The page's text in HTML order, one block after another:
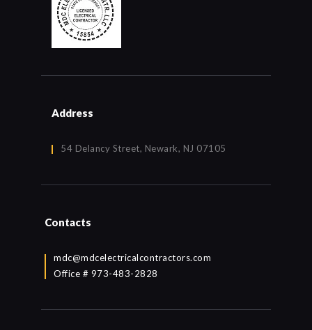
Address
54 Delancy Street, Newark, NJ 07105
Contacts
mdc@mdcelectricalcontractors.com
Office # 973-483-2828